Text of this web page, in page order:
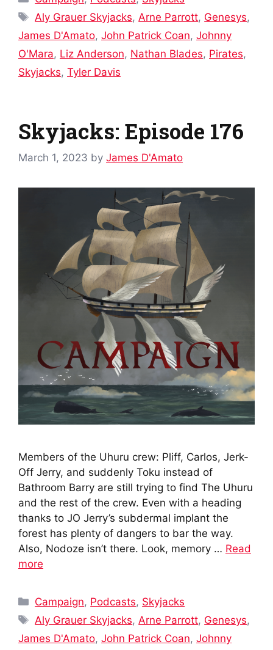
Tags
Aly Grauer Skyjacks, Arne Parrott, Genesys,
James D'Amato, John Patrick Coan, Johnny
O'Mara, Liz Anderson, Nathan Blades, Pirates,
Skyjacks, Tyler Davis
Skyjacks: Episode 176
March 1, 2023 by James D'Amato
Members of the Uhuru crew: Pliff, Carlos, Jerk-
Off Jerry, and suddenly Toku instead of
Bathroom Barry are still trying to find The Uhuru
and the rest of the crew. Even with a heading
thanks to JO Jerry’s subdermal implant the
forest has plenty of dangers to bar the way.
Also, Nodoze isn’t there. Look, memory … Read
more
Categories
Campaign, Podcasts, Skyjacks
Tags
Aly Grauer Skyjacks,Arne Parrott, Genesys,
James D'Amato, John Patrick Coan, Johnny